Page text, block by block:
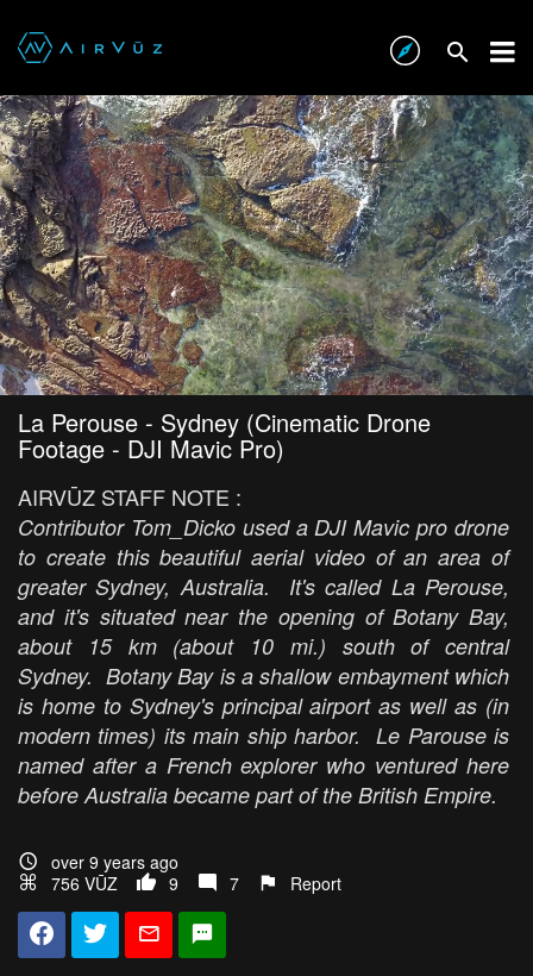
La Perouse - Sydney (Cinematic Drone
Footage - DJI Mavic Pro)
AIRVŪZ STAFF NOTE :
Contributor Tom_Dicko used a DJI Mavic pro drone
to create this beautiful aerial video of an area of
greater Sydney, Australia. It's called La Perouse,
and it's situated near the opening of Botany Bay,
about 15 km (about 10 mi.) south of central
Sydney. Botany Bay is a shallow embayment which
is home to Sydney's principal airport as well as (in
modern times) its main ship harbor. Le Parouse is
named after a French explorer who ventured here
before Australia became part of the British Empire.
over 9 years ago
756 VŪZ
9 7 Report